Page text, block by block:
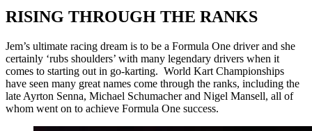
RISING THROUGH THE RANKS
Jem’s ultimate racing dream is to be a Formula One driver and she
certainly ‘rubs shoulders’ with many legendary drivers when it
comes to starting out in go-karting. World Kart Championships
have seen many great names come through the ranks, including the
late Ayrton Senna, Michael Schumacher and Nigel Mansell, all of
whom went on to achieve Formula One success.